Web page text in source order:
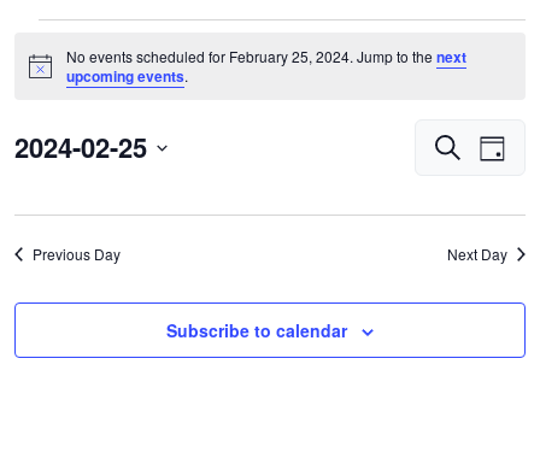
for
25,
Notice
No events scheduled for February 25, 2024. Jump to the next
upcoming events.
Events
and
Views
Search
Day
2024-02-25
date.
Previous Day Next Day
Subscribe to calendar